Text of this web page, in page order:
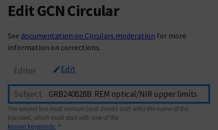
Edit GCN Circular
See documentation on Circulars moderation for more
information on corrections.
Editor Edit
Subject
The subject line must contain (and should start with) the name of the
transient, which must start with one of the
known keywords